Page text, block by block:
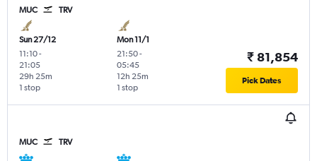
MUC TRV
Sun 27/12
11:10-
21:05
1 stop
29h 25m
Mon 11/1
21:50-
05:45
1 stop
12h 25m
₹ 81,854
Pick Dates
MUC TRV